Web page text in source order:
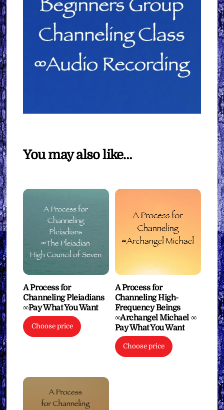
You may also like…
A Process for
Channeling Pleiadians
∞Pay What You Want
Choose price
A Process for
Channeling High-
Frequency Beings
∞Archangel Michael ∞
Pay What You Want
Choose price